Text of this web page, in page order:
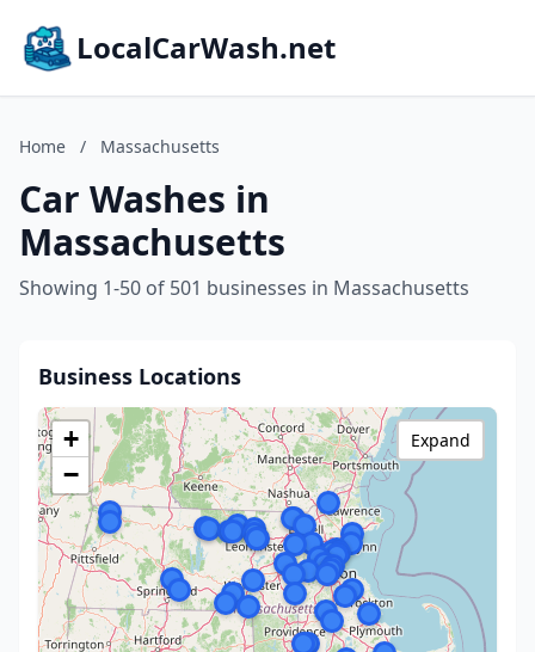
LocalCarWash.net
Home / Massachusetts
Car Washes in
Massachusetts
Showing 1-50 of 501 businesses in Massachusetts
Business Locations
+
−
Expand